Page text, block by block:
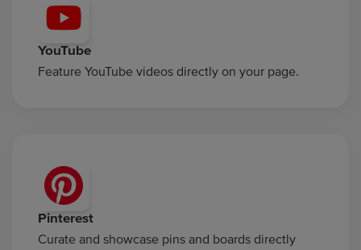
YouTube
Feature YouTube videos directly on your page.
Pinterest
Curate and showcase pins and boards directly